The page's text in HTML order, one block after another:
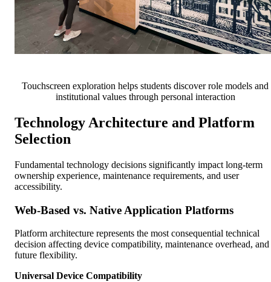
Touchscreen exploration helps students discover role models and
institutional values through personal interaction
Technology Architecture and Platform
Selection
Fundamental technology decisions significantly impact long-term
ownership experience, maintenance requirements, and user
accessibility.
Web-Based vs. Native Application Platforms
Platform architecture represents the most consequential technical
decision affecting device compatibility, maintenance overhead, and
future flexibility.
Universal Device Compatibility